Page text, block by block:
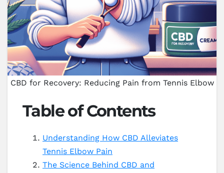
CBD for Recovery: Reducing Pain from Tennis Elbow
Table of Contents
Understanding How CBD Alleviates
Tennis Elbow Pain
The Science Behind CBD and